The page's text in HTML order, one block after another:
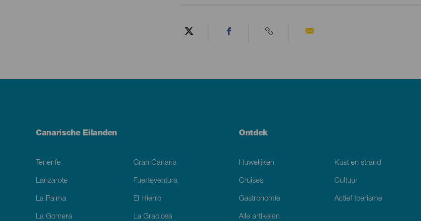
Menú
Canarische Eilanden
Tenerife Gran Canaria
Lanzarote Fuerteventura
La Palma El Hierro
La Gomera La Graciosa
Ontdek
Huwelijken Kust en strand
Cruises Cultuur
Gastronomie Actief toerisme
Alle artikelen